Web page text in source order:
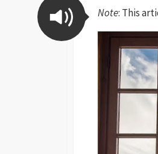
Note: This